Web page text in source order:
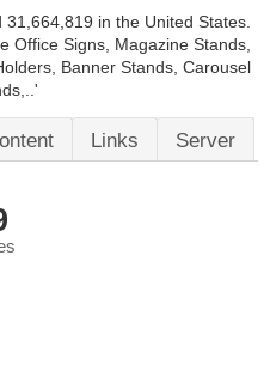
in the United States.
Office Signs, Magazine Stands,
Banner Stands, Carousel
Links Server